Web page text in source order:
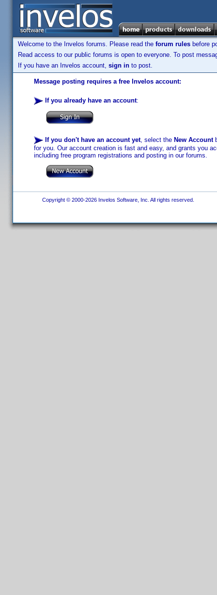
Welcome to the Invelos forums. Please read the forum rules before
Read access to our public forums is open to everyone. To post
If you have an Invelos account, sign in to post.
Message posting requires a free Invelos account:
If you already have an account:
If you don't have an account yet, select the New Account
for you. Our account creation is fast and easy, and grants you
including free program registrations and posting in our forums.
Copyright © 2000-2026 Invelos Software, Inc. All rights reserved.